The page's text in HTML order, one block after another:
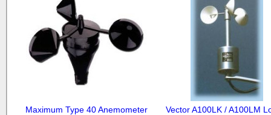
Maximum Type 40 Anemometer